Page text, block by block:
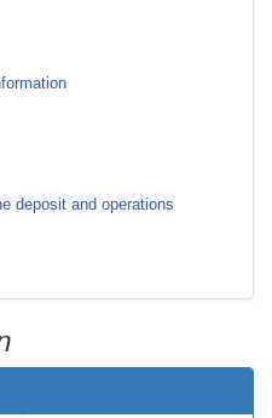
deposit and operations